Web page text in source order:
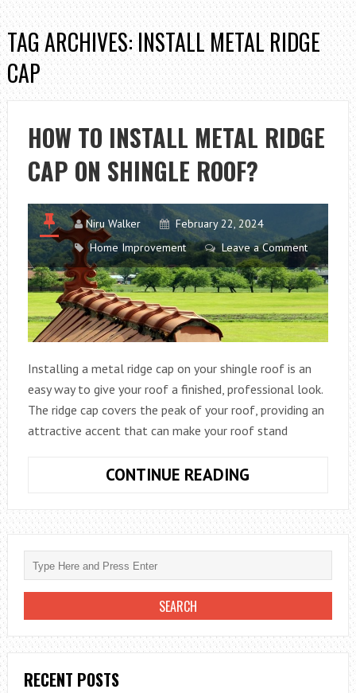
TAG ARCHIVES: INSTALL METAL RIDGE
CAP
HOW TO INSTALL METAL RIDGE
CAP ON SHINGLE ROOF?
Niru Walker
February 22, 2024
Home Improvement
Leave a Comment
Installing a metal ridge cap on your shingle roof is an
easy way to give your roof a finished, professional look.
The ridge cap covers the peak of your roof, providing an
attractive accent that can make your roof stand
CONTINUE READING
INSTALL
METAL
RIDGE
CAP
ON
SHINGLE
ROOF?
RECENT POSTS